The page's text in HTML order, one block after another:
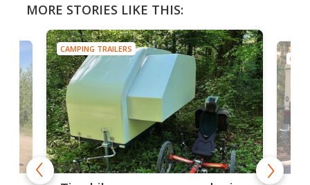
MORE STORIES LIKE THIS:
CAMPING TRAILERS